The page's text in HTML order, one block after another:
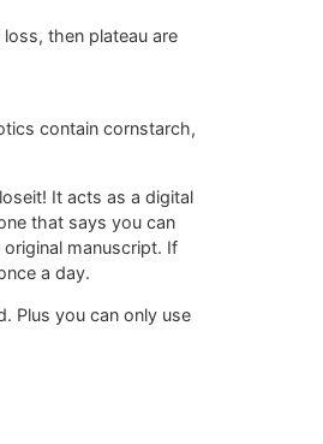
then plateau are
contain cornstarch,
It acts as a digital
that says you can
manuscript. If
a day.
Plus you can only use